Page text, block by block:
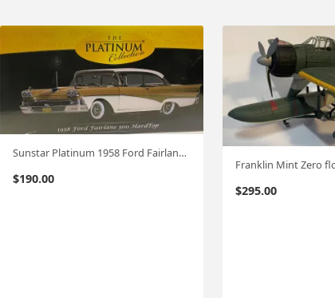
Sunstar Platinum 1958 Ford Fairlane Hardtop 1:18 #536
$190.00
$295.00